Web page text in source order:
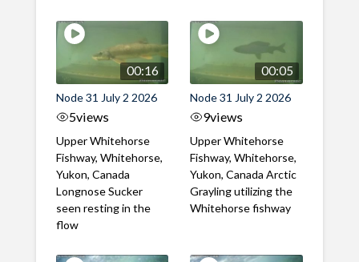
00:16
Node 31 July 2 2026
5views
Upper Whitehorse
Fishway, Whitehorse,
Yukon, Canada
Longnose Sucker
seen resting in the
flow
00:05
Node 31 July 2 2026
9views
Upper Whitehorse
Fishway, Whitehorse,
Yukon, Canada Arctic
Grayling utilizing the
Whitehorse fishway